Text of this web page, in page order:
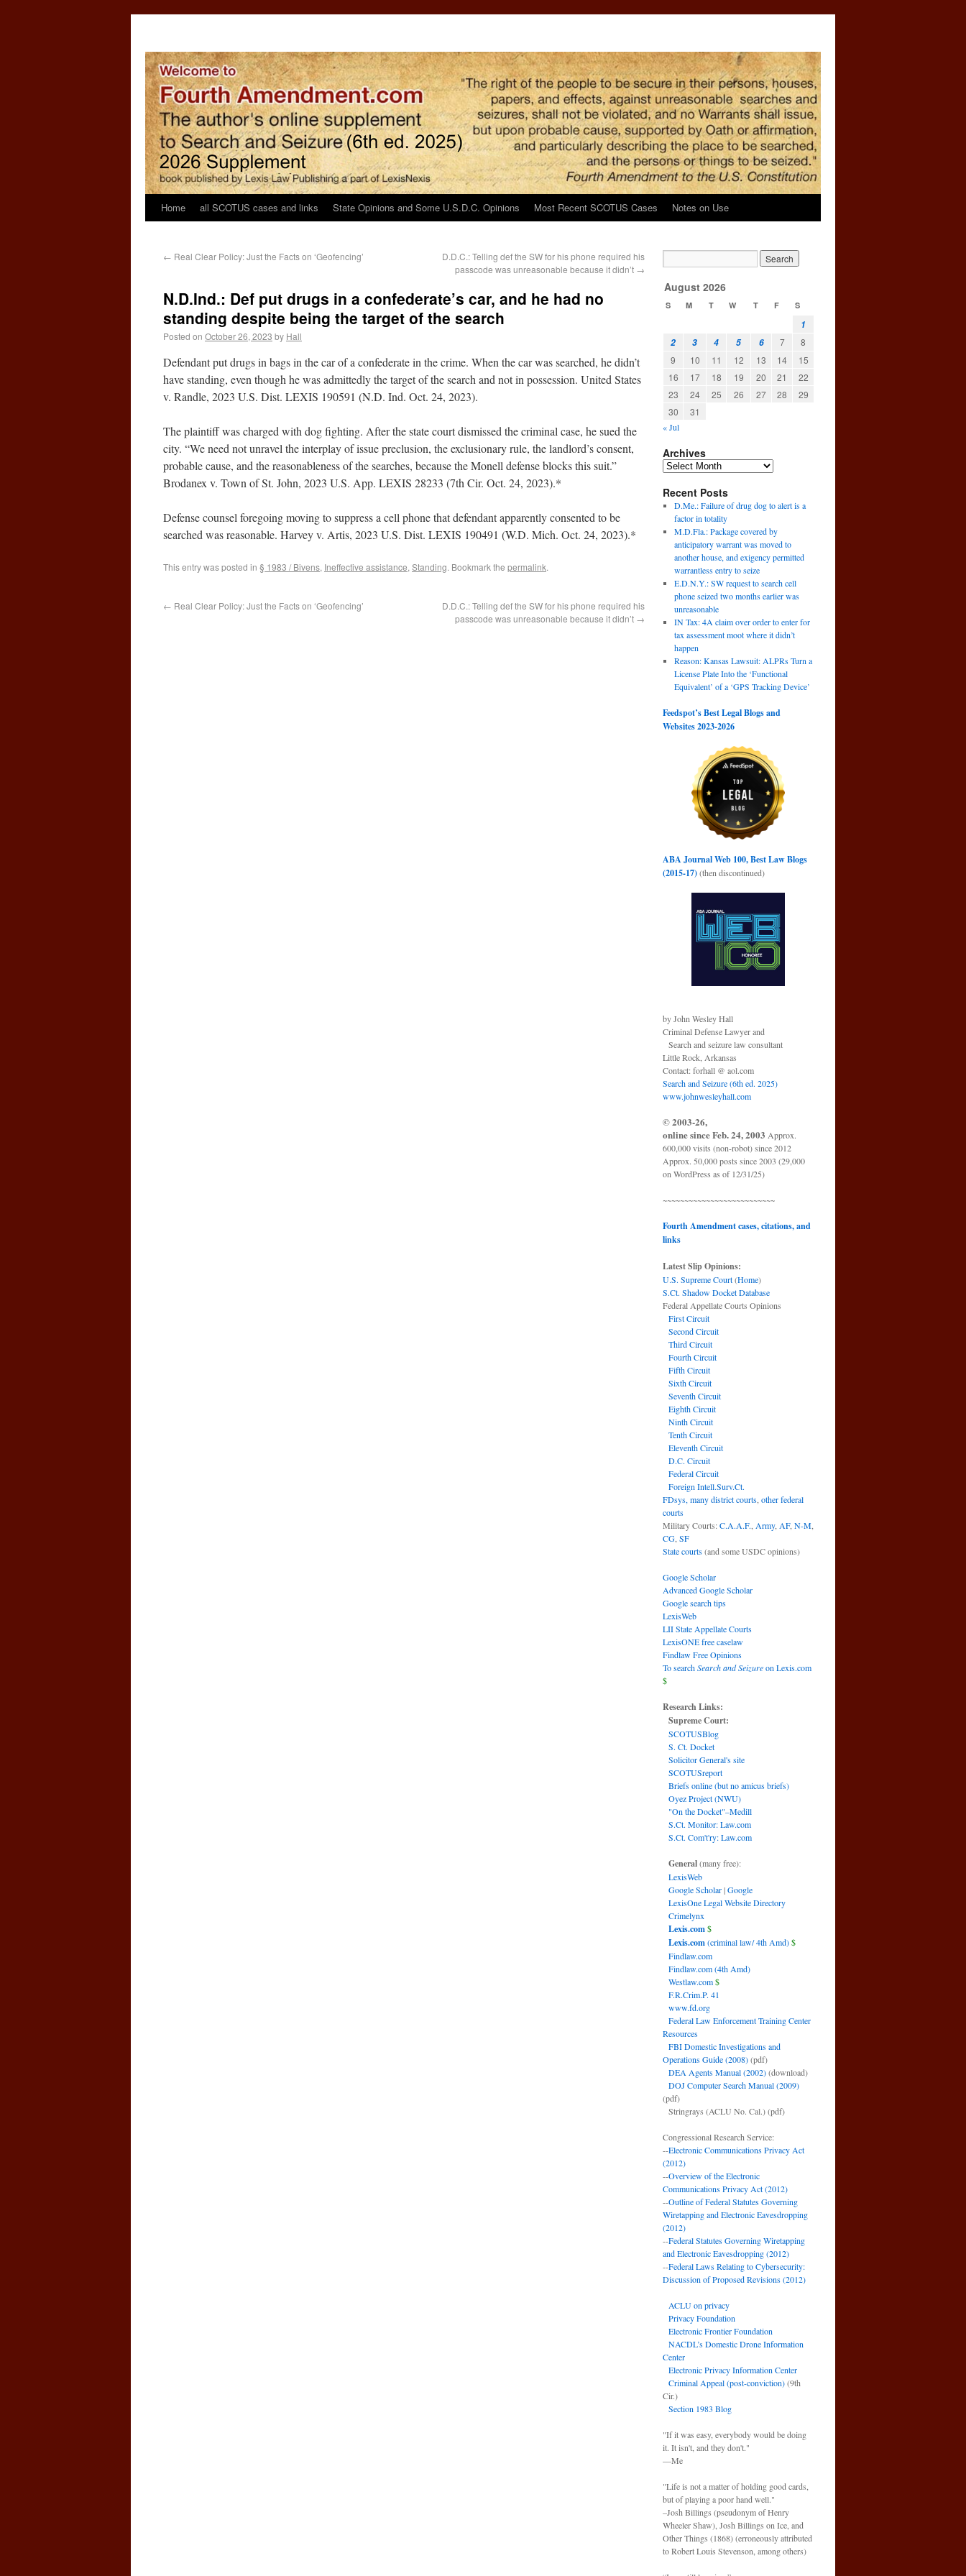
Home all SCOTUS cases and links State Opinions and Some U.S.D.C. Opinions Most Recent SCOTUS Cases Notes on Use
← Real Clear Policy: Just the Facts on ‘Geofencing’
D.D.C.: Telling def the SW for his phone required his
passcode was unreasonable because it didn’t →
N.D.Ind.: Def put drugs in a confederate’s car, and he had no
standing despite being the target of the search
Posted on October 26, 2023 by Hall
Defendant put drugs in bags in the car of a confederate in the crime. When the car was searched, he didn’t
have standing, even though he was admittedly the target of the search and not in possession. United States
v. Randle, 2023 U.S. Dist. LEXIS 190591 (N.D. Ind. Oct. 24, 2023).
The plaintiff was charged with dog fighting. After the state court dismissed the criminal case, he sued the
city. “We need not unravel the interplay of issue preclusion, the exclusionary rule, the landlord’s consent,
probable cause, and the reasonableness of the searches, because the Monell defense blocks this suit.”
Brodanex v. Town of St. John, 2023 U.S. App. LEXIS 28233 (7th Cir. Oct. 24, 2023).*
Defense counsel foregoing moving to suppress a cell phone that defendant apparently consented to be
searched was reasonable. Harvey v. Artis, 2023 U.S. Dist. LEXIS 190491 (W.D. Mich. Oct. 24, 2023).*
This entry was posted in § 1983 / Bivens, Ineffective assistance, Standing. Bookmark the permalink.
← Real Clear Policy: Just the Facts on ‘Geofencing’
D.D.C.: Telling def the SW for his phone required his
passcode was unreasonable because it didn’t →
August 2026
S M T W T F S
1
2
3 4 5 6 7
8
9
10 11 12 13 14
15
16
17 18 19 20 21
22
23
24 25 26 27 28
29
30
31
« Jul
Archives
Recent Posts
D.Me.: Failure of drug dog to alert is a
factor in totality
M.D.Fla.: Package covered by
anticipatory warrant was moved to
another house, and exigency permitted
warrantless entry to seize
E.D.N.Y.: SW request to search cell
phone seized two months earlier was
unreasonable
IN Tax: 4A claim over order to enter for
tax assessment moot where it didn’t
happen
Reason: Kansas Lawsuit: ALPRs Turn a
License Plate Into the ‘Functional
Equivalent’ of a ‘GPS Tracking Device’
Feedspot’s Best Legal Blogs and
Websites 2023-2026
ABA Journal Web 100, Best Law Blogs
(2015-17)(then discontinued)
by John Wesley Hall
Criminal Defense Lawyer and
Search and seizure law consultant
Little Rock, Arkansas
Contact: forhall @ aol.com
Search and Seizure (6th ed. 2025)
www.johnwesleyhall.com
© 2003-26,
online since Feb. 24, 2003 Approx.
600,000 visits (non-robot) since 2012
Approx. 50,000 posts since 2003 (29,000
on WordPress as of 12/31/25)
~~~~~~~~~~~~~~~~~~~~~~~~~~
Fourth Amendment cases, citations, and
links
Latest Slip Opinions:
U.S. Supreme Court(Home)
S.Ct. Shadow Docket Database
Federal Appellate Courts Opinions
First Circuit
Second Circuit
Third Circuit
Fourth Circuit
Fifth Circuit
Sixth Circuit
Seventh Circuit
Eighth Circuit
Ninth Circuit
Tenth Circuit
Eleventh Circuit
D.C. Circuit
Federal Circuit
Foreign Intell.Surv.Ct.
FDsys, many district courts other federal
courts
Military Courts:C.A.A.F. Army, AF, N-M
CG SF
State courts(and some USDC opinions)
Google Scholar
Advanced Google Scholar
Google search tips
LexisWeb
LII State Appellate Courts
LexisONE free caselaw
Findlaw Free Opinions
To searchSearch and Seizureon Lexis.com
$
Research Links:
Supreme Court:
SCOTUSBlog
S. Ct. Docket
Solicitor General's site
SCOTUSreport
Briefs online (but no amicus briefs)
Oyez Project (NWU)
"On the Docket"–Medill
S.Ct. Monitor: Law.com
S.Ct. Com't'ry: Law.com
General(many free):
LexisWeb
Google Scholar|Google
LexisOne Legal Website Directory
Crimelynx
Lexis.com$
Lexis.com(criminal law/ 4th Amd)$
Findlaw.com
Findlaw.com (4th Amd)
Westlaw.com$
F.R.Crim.P. 41
www.fd.org
Federal Law Enforcement Training Center
Resources
FBI Domestic Investigations and
Operations Guide (2008)(pdf)
DEA Agents Manual (2002)(download)
DOJ Computer Search Manual (2009)
(pdf)
Stringrays (ACLU No. Cal.)(pdf)
Congressional Research Service:
--Electronic Communications Privacy Act
(2012)
--Overview of the Electronic
Communications Privacy Act (2012)
--Outline of Federal Statutes Governing
Wiretapping and Electronic Eavesdropping
(2012)
--Federal Statutes Governing Wiretapping
and Electronic Eavesdropping (2012)
--Federal Laws Relating to Cybersecurity:
Discussion of Proposed Revisions (2012)
ACLU on privacy
Privacy Foundation
Electronic Frontier Foundation
NACDL’s Domestic Drone Information
Center
Electronic Privacy Information Center
Criminal Appeal (post-conviction)(9th
Cir.)
Section 1983 Blog
"If it was easy, everybody would be doing
it. It isn't, and they don't."
—Me
"Life is not a matter of holding good cards,
but of playing a poor hand well."
–Josh Billings (pseudonym of Henry
Wheeler Shaw), Josh Billings on Ice, and
Other Things (1868) (erroneously attributed
to Robert Louis Stevenson, among others)